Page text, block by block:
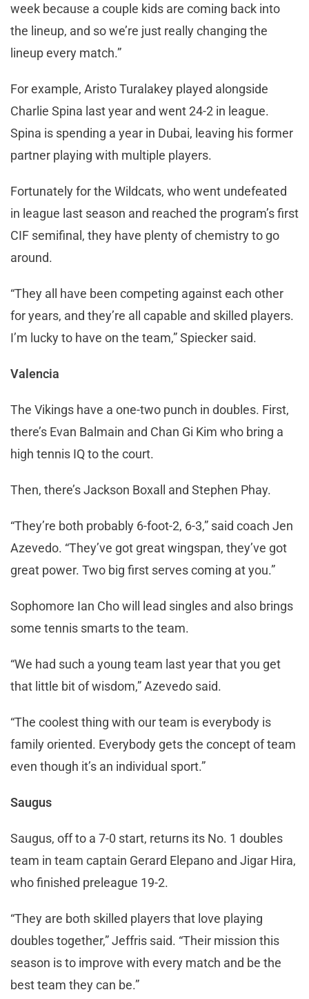
week because a couple kids are coming back into
the lineup, and so we’re just really changing the
lineup every match.”
For example, Aristo Turalakey played alongside
Charlie Spina last year and went 24-2 in league.
Spina is spending a year in Dubai, leaving his former
partner playing with multiple players.
Fortunately for the Wildcats, who went undefeated
in league last season and reached the program’s first
CIF semifinal, they have plenty of chemistry to go
around.
“They all have been competing against each other
for years, and they’re all capable and skilled players.
I’m lucky to have on the team,” Spiecker said.
Valencia
The Vikings have a one-two punch in doubles. First,
there’s Evan Balmain and Chan Gi Kim who bring a
high tennis IQ to the court.
Then, there’s Jackson Boxall and Stephen Phay.
“They’re both probably 6-foot-2, 6-3,” said coach Jen
Azevedo. “They’ve got great wingspan, they’ve got
great power. Two big first serves coming at you.”
Sophomore Ian Cho will lead singles and also brings
some tennis smarts to the team.
“We had such a young team last year that you get
that little bit of wisdom,” Azevedo said.
“The coolest thing with our team is everybody is
family oriented. Everybody gets the concept of team
even though it’s an individual sport.”
Saugus
Saugus, off to a 7-0 start, returns its No. 1 doubles
team in team captain Gerard Elepano and Jigar Hira,
who finished preleague 19-2.
“They are both skilled players that love playing
doubles together,” Jeffris said. “Their mission this
season is to improve with every match and be the
best team they can be.”